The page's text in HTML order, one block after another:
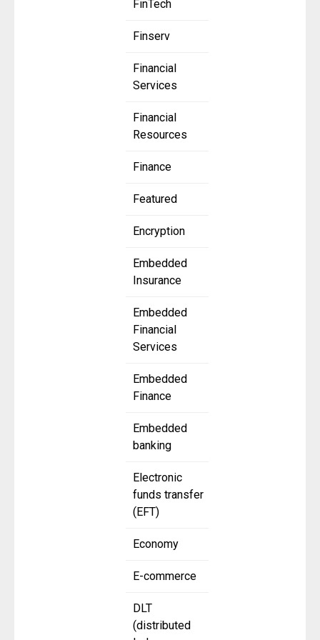
FinTech
Finserv
Financial
Services
Financial
Resources
Finance
Featured
Encryption
Embedded
Insurance
Embedded
Financial
Services
Embedded
Finance
Embedded
banking
Electronic
funds transfer
(EFT)
Economy
E-commerce
DLT
(distributed